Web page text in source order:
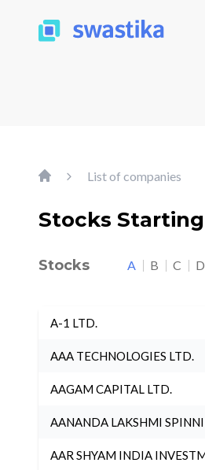
List of companies
Stocks
Stocks A B C D
A-1 LTD.
AAA TECHNOLOGIES LTD.
AAGAM CAPITAL LTD.
AANANDA LAKSHMI
AAR SHYAM INDIA